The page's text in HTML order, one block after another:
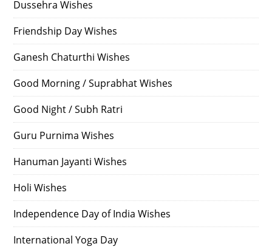
Dussehra Wishes
Friendship Day Wishes
Ganesh Chaturthi Wishes
Good Morning / Suprabhat Wishes
Good Night / Subh Ratri
Guru Purnima Wishes
Hanuman Jayanti Wishes
Holi Wishes
Independence Day of India Wishes
International Yoga Day